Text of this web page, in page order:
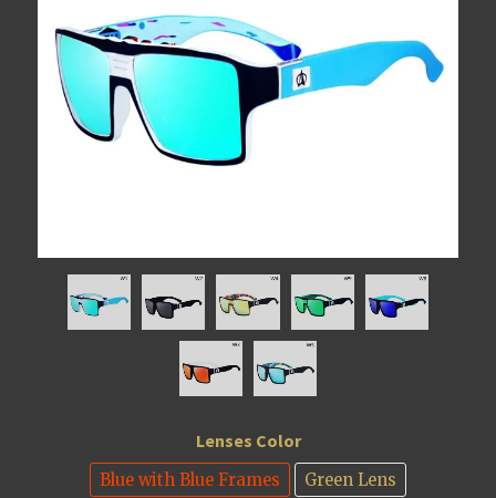
Lenses Color
Blue with Blue Frames
Green Lens